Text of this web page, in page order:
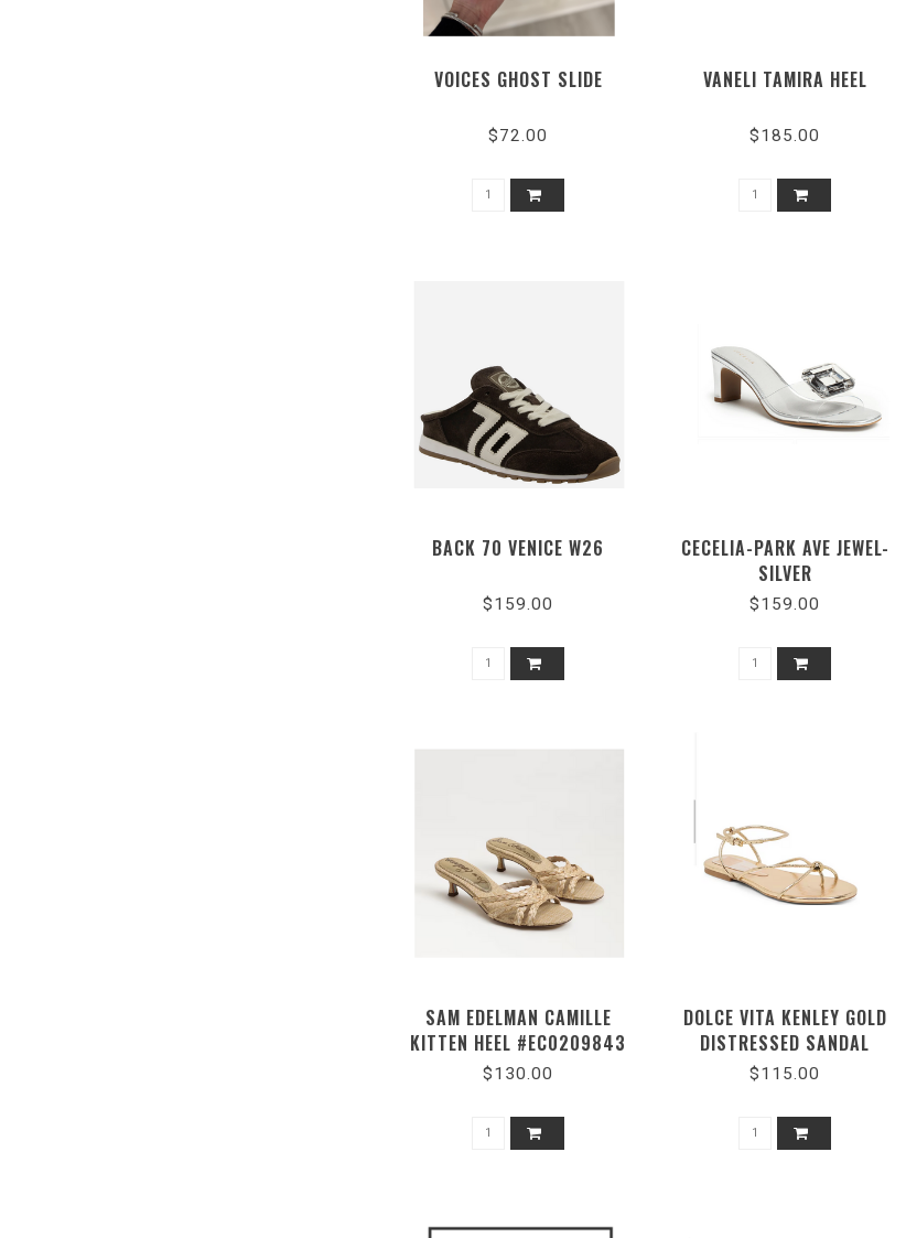
VOICES GHOST SLIDE
$72.00
VANELI TAMIRA HEEL
$185.00
BACK 70 VENICE W26
$159.00
CECELIA-PARK AVE JEWEL-
SILVER
$159.00
SAM EDELMAN CAMILLE
KITTEN HEEL #EC0209843
$130.00
DOLCE VITA KENLEY GOLD
DISTRESSED SANDAL
$115.00